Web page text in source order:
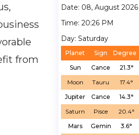
from
Date: 08, August 2026
Time: 20:26 PM
Day: Saturday
Planet Sign Degree
Sun
Cance 21.3°
Moon
Tauru 17.4°
Jupiter
Cance 14.3°
Saturn
Pisce 20.4°
Mars
Gemin 3.6°